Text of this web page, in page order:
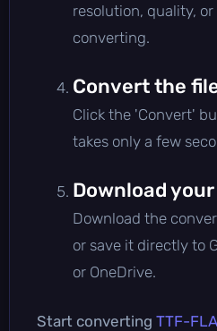
resolution, quality,
converting.
Convert the
Click the 'Convert'
takes only a few
Download
Download the
or save it directly to
or OneDrive.
Start converting TTF-